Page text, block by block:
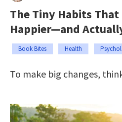
The Tiny Habits That
Happier—and
Book Bites Health
To make big changes,